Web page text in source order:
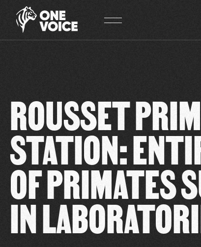
ROUSSET
STATION:
OF PRIMATES
IN